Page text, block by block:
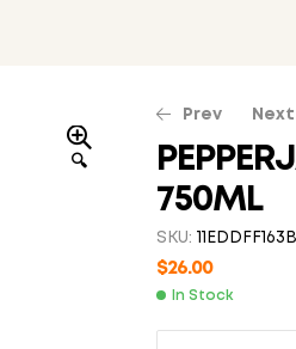
🔍
Prev Next
26.00
750ML
SKU:
$26.00
In Stock